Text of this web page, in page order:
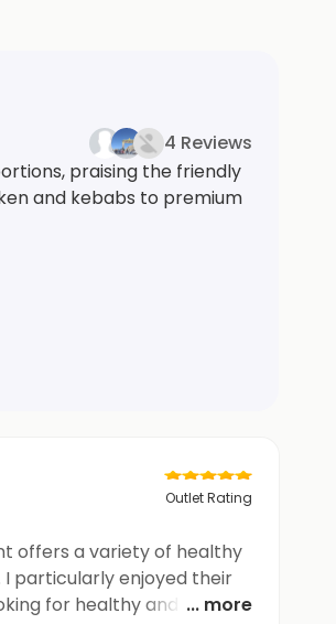
4 Reviews
praising the friendly
and kebabs to premium
Outlet Rating
offers a variety of healthy
particularly enjoyed their
for healthy and tasty
... more